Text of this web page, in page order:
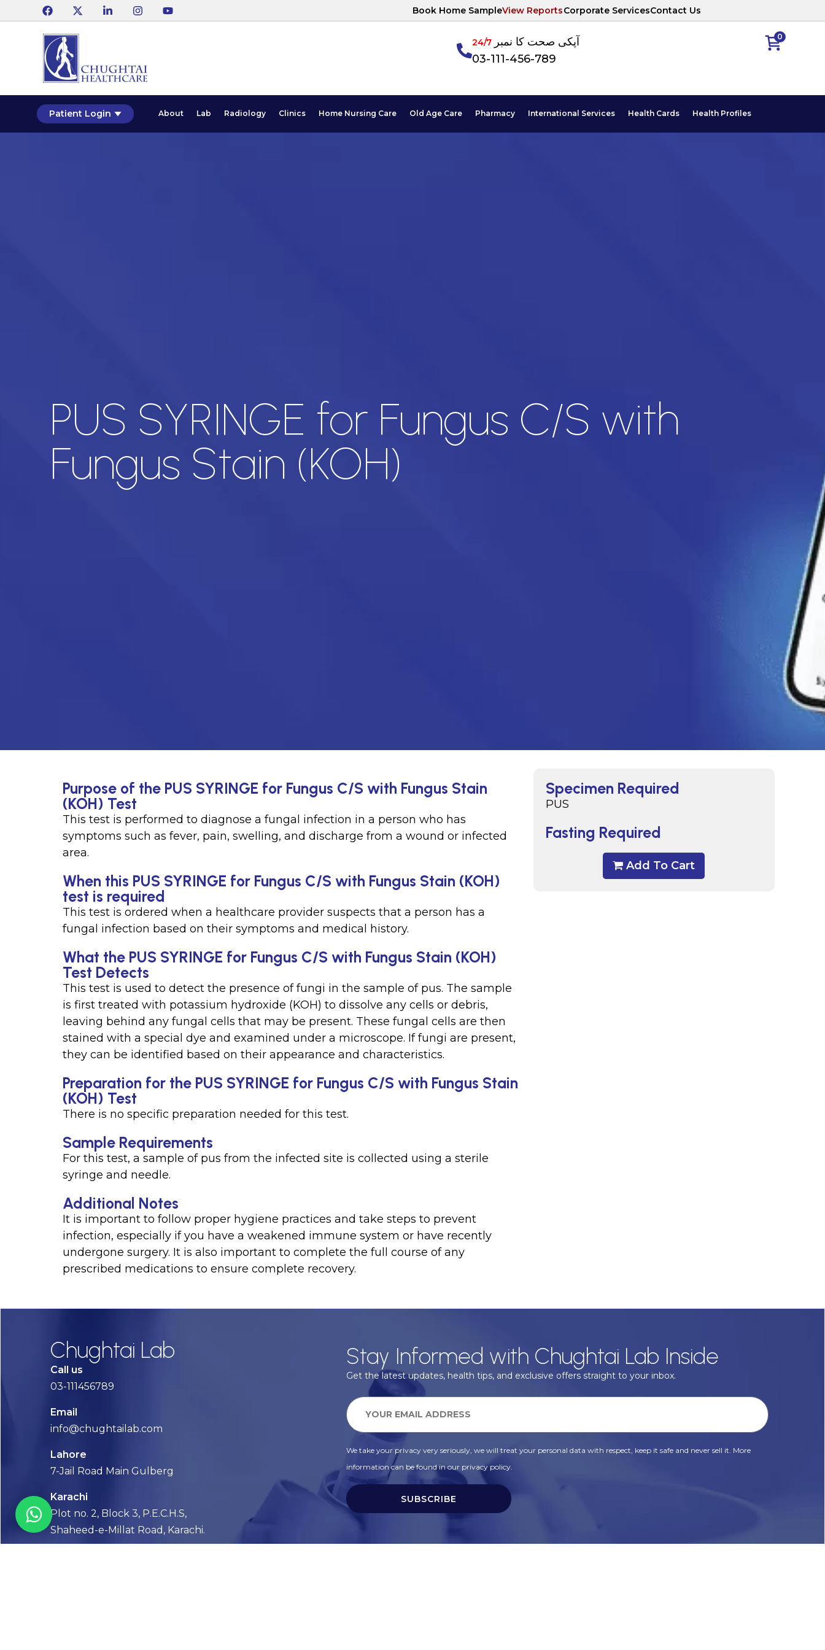
Book Home SampleView ReportsCorporate ServicesContact Us
0 آپکی صحت کا نمبر24/7
03-111-456-789
Patient Login About Lab Radiology Clinics Home Nursing Care Old Age Care Pharmacy International Services Health Cards Health Profiles
PUS SYRINGE for Fungus C/S with
Fungus Stain (KOH)
Specimen Required
PUS
Fasting Required
Add To Cart
Purpose of the PUS SYRINGE for Fungus C/S with Fungus Stain
(KOH) Test
This test is performed to diagnose a fungal infection in a person who has
symptoms such as fever, pain, swelling, and discharge from a wound or infected
area.
When this PUS SYRINGE for Fungus C/S with Fungus Stain (KOH)
test is required
This test is ordered when a healthcare provider suspects that a person has a
fungal infection based on their symptoms and medical history.
What the PUS SYRINGE for Fungus C/S with Fungus Stain (KOH)
Test Detects
This test is used to detect the presence of fungi in the sample of pus. The sample
is first treated with potassium hydroxide (KOH) to dissolve any cells or debris,
leaving behind any fungal cells that may be present. These fungal cells are then
stained with a special dye and examined under a microscope. If fungi are present,
they can be identified based on their appearance and characteristics.
Preparation for the PUS SYRINGE for Fungus C/S with Fungus Stain
(KOH) Test
There is no specific preparation needed for this test.
Sample Requirements
For this test, a sample of pus from the infected site is collected using a sterile
syringe and needle.
Additional Notes
It is important to follow proper hygiene practices and take steps to prevent
infection, especially if you have a weakened immune system or have recently
undergone surgery. It is also important to complete the full course of any
prescribed medications to ensure complete recovery.
Chughtai Lab
Call us
03-111456789
Email
info@chughtailab.com
Lahore
7-Jail Road Main Gulberg
Karachi
Plot no. 2, Block 3, P.E.C.H.S,
Shaheed-e-Millat Road, Karachi.
Stay Informed with Chughtai Lab Inside
Get the latest updates, health tips, and exclusive offers straight to your inbox.
We take your privacy very seriously, we will treat your personal data with respect, keep it safe and never sell it. More
information can be found in our privacy policy.
SUBSCRIBE